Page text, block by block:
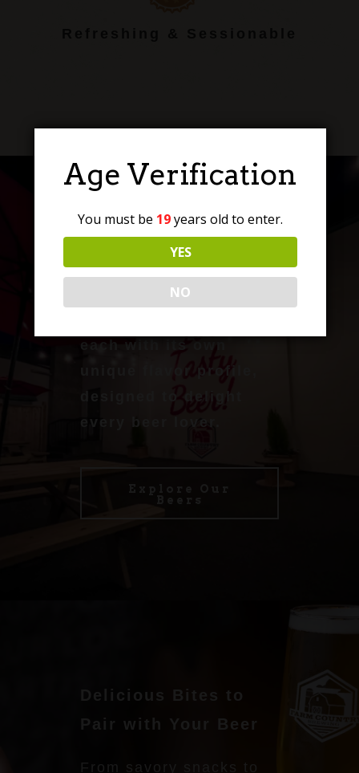
Craft Beer, Perfected
Discover a range of
each with its own
unique flavor profile,
designed to delight
every beer lover.
Delicious Bites to
Pair with Your Beer
From savory snacks to
Age Verification
You must be 19years old to enter.
YES
NO